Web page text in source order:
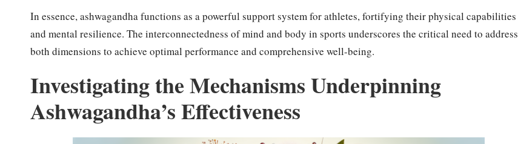
In essence, ashwagandha functions as a powerful support system for athletes, fortifying their physical capabilities
and mental resilience. The interconnectedness of mind and body in sports underscores the critical need to address
both dimensions to achieve optimal performance and comprehensive well-being.
Investigating the Mechanisms Underpinning
Ashwagandha’s Effectiveness